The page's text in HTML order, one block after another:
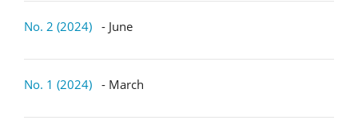
No. 2 (2024) - June
No. 1 (2024) - March